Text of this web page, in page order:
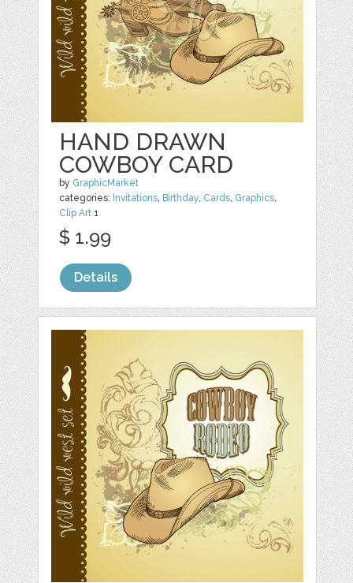
HAND DRAWN
COWBOY CARD
by GraphicMarket
categories: Invitations, Birthday, Cards, Graphics,
Clip Art 1
$ 1.99
Details